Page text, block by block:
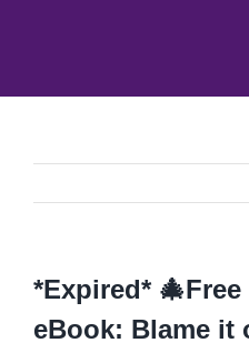
*Expired*
eBook: Blame it